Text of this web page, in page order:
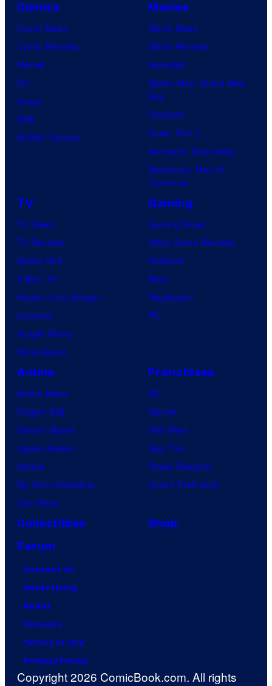
i
c
Comics
Comic News
Comic Reviews
Marvel
DC
Image
IDW
BOOM! Studios
Movies
Movie News
Movie Reviews
Supergirl
Spider-Man: Brand New
Day
Clayface
Dune: Part 3
Avengers: Doomsday
Superman: Man of
Tomorrow
TV
TV News
TV Reviews
Spider-Noir
X-Men ’97
House of the Dragon
Lanterns
Vought Rising
VisionQuest
Gaming
Gaming News
Video Game Reviews
Nintendo
Xbox
PlayStation
PC
Anime
Anime News
Dragon Ball
Demon Slayer
Jujutsu Kaisen
Naruto
My Hero Academia
One Piece
Franchises
DC
Marvel
Star Wars
Star Trek
Power Rangers
Grand Theft Auto
Collectibles
Shop
Forum
Contact Us
Advertising
About
Careers
Terms of Use
Privacy Policy
Copyright 2026 ComicBook.com. All rights